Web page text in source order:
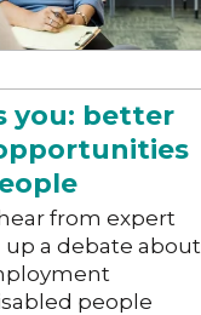
you: better
from expert
a debate about
people